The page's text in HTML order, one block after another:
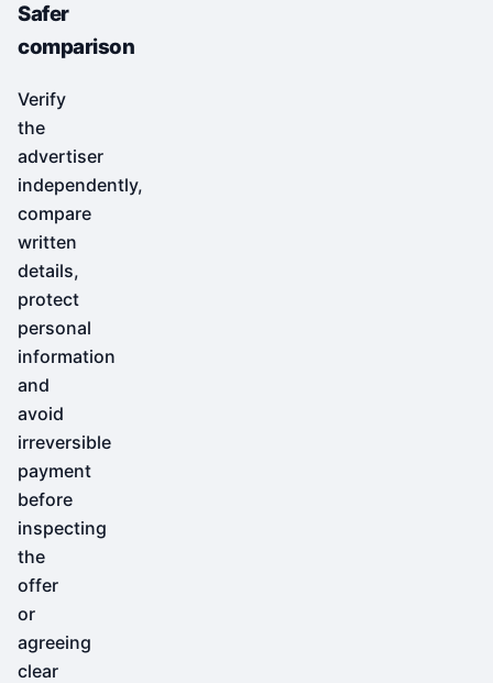
Safer
comparison
Verify
the
advertiser
independently,
compare
written
details,
protect
personal
information
and
avoid
irreversible
payment
before
inspecting
the
offer
or
agreeing
clear